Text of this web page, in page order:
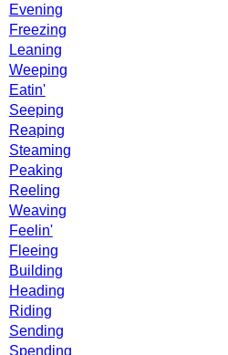
Evening
Freezing
Leaning
Weeping
Eatin'
Seeping
Reaping
Steaming
Peaking
Reeling
Weaving
Feelin'
Fleeing
Building
Heading
Riding
Sending
Spending